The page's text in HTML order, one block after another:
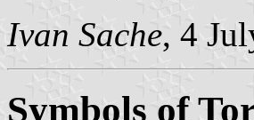
Ivan Sache, 4
Symbols of